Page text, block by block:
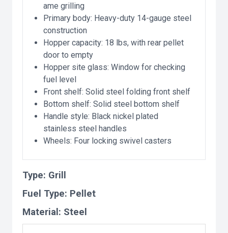
ame grilling
Primary body: Heavy-duty 14-gauge steel
construction
Hopper capacity: 18 lbs, with rear pellet
door to empty
Hopper site glass: Window for checking
fuel level
Front shelf: Solid steel folding front shelf
Bottom shelf: Solid steel bottom shelf
Handle style: Black nickel plated
stainless steel handles
Wheels: Four locking swivel casters
Type: Grill
Fuel Type: Pellet
Material: Steel